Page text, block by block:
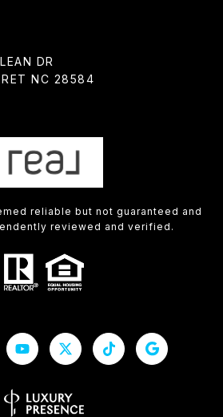
DR
NC 28584
reliable but not guaranteed and
reviewed and verified.